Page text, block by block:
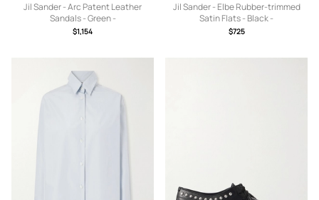
Jil Sander - Arc Patent Leather
Sandals - Green -
IT36,IT37,IT37.5,IT38,IT38.5,IT39,IT3
$1,154
Jil Sander - Elbe Rubber-trimmed
Satin Flats - Black -
IT36,IT37,IT38,IT39,IT40,IT41
$725